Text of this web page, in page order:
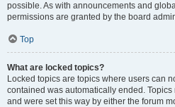
possible. As with announcements and
permissions are granted by the board
Top
What are locked topics?
Locked topics are topics where users can
contained was automatically ended.
and were set this way by either the forum